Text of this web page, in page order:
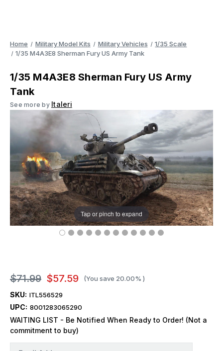
Home Military Model Kits Military Vehicles
1/35 Scale
1/35 M4A3E8 Sherman Fury US Army Tank
1/35 M4A3E8 Sherman Fury US Army
Tank
See more by Italeri
Tap or pinch to expand
$71.99 $57.59 (You save 20.00% )
SKU: ITL556529
UPC: 8001283065290
WAITING LIST - Be Notified When Ready to Order! (Not a
commitment to buy)